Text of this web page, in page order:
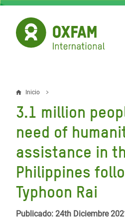
Pasar
contenido
principal
Sobrescribir
enlaces
de
ayuda
a
la
navegación
Inicio
3.1 million
need of
assistance in
Philippines
Typhoon Rai
Publicado: 24th Diciembre